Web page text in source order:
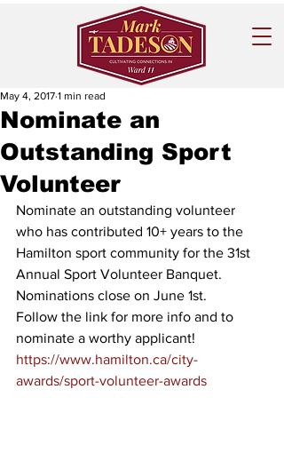
Nominate an
Outstanding Sport
Volunteer
May 4, 2017 1 min read
Nominate an outstanding volunteer
who has contributed 10+ years to the
Hamilton sport community for the 31st
Annual Sport Volunteer Banquet.
Nominations close on June 1st.
Follow the link for more info and to
nominate a worthy applicant!
https://www.hamilton.ca/city-
awards/sport-volunteer-awards